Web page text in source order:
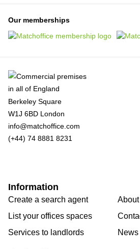
Our memberships
Berkeley Square
W1J 6BD London
info@matchoffice.com
(+44) 74 8881 8231
Information
Create a search agent
List your offices spaces
Services to landlords
News